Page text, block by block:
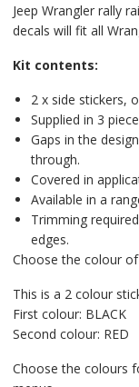
Jeep Wrangler rally
decals will fit all
Kit contents:
2 x side stickers,
Supplied in 3
Gaps in the
through.
Covered in
Available in a
Trimming
edges.
Choose the colour
This is a 2 colour
First colour: BLACK
Second colour: RED
Choose the colours